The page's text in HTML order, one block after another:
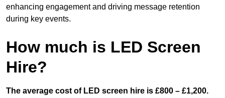
enhancing engagement and driving message retention
during key events.
How much is LED Screen
Hire?
The average cost of LED screen hire is £800 – £1,200.